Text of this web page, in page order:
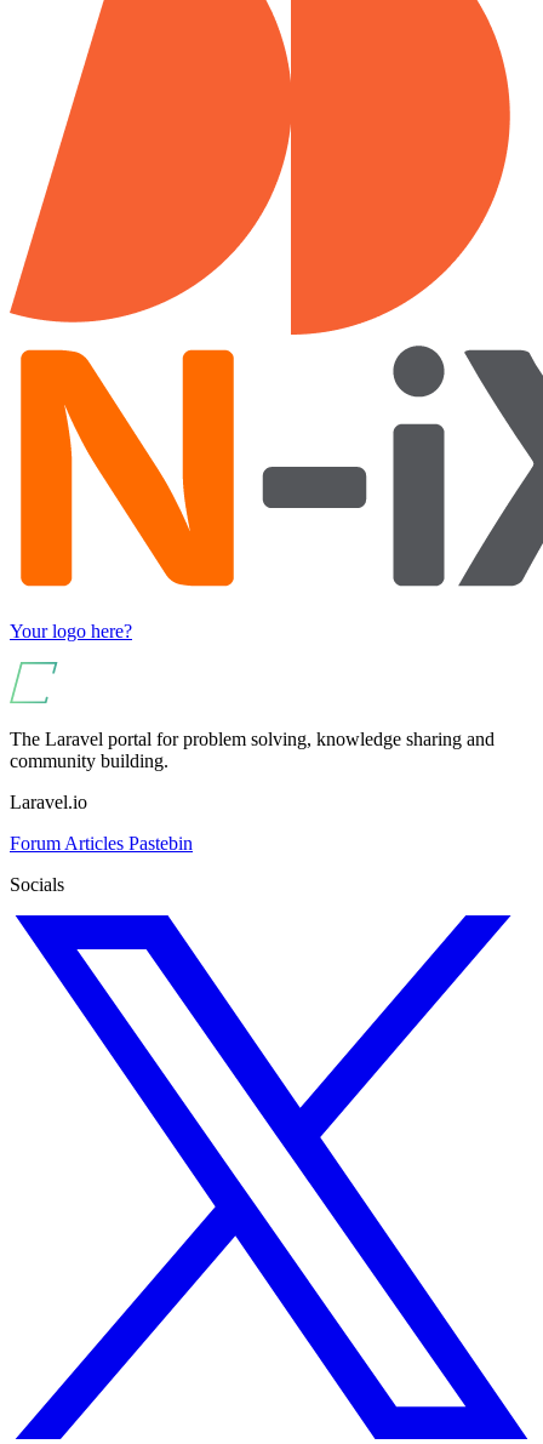
Your logo here?
The Laravel portal for problem solving, knowledge sharing and
community building.
Laravel.io
Forum Articles Pastebin
Socials